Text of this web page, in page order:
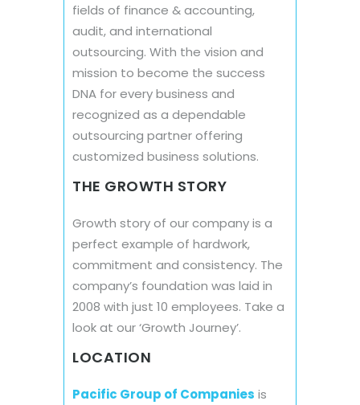
fields of finance & accounting,
audit, and international
outsourcing. With the vision and
mission to become the success
DNA for every business and
recognized as a dependable
outsourcing partner offering
customized business solutions.
THE GROWTH STORY
Growth story of our company is a
perfect example of hardwork,
commitment and consistency. The
company’s foundation was laid in
2008 with just 10 employees. Take a
look at our ‘Growth Journey’.
LOCATION
Pacific Group of Companies is